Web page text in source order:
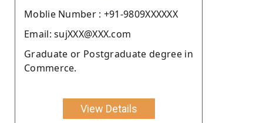
Moblie Number : +91-9809XXXXXX
Email: sujXXX@XXX.com
Graduate or Postgraduate degree in
Commerce.
View Details